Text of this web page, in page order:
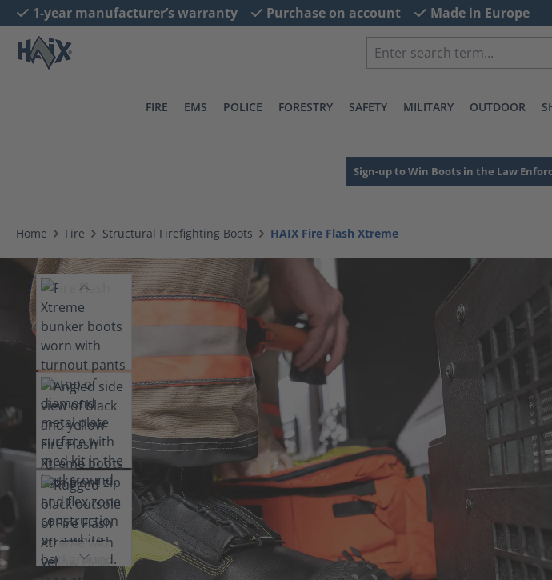
Skip to main navigation
1-year manufacturer’s warranty Purchase on account Made in Europe
FIRE EMS POLICE FORESTRY SAFETY MILITARY OUTDOOR
Sign-up to Win Boots in the Law
Home Fire Structural Firefighting Boots HAIX Fire Flash Xtreme